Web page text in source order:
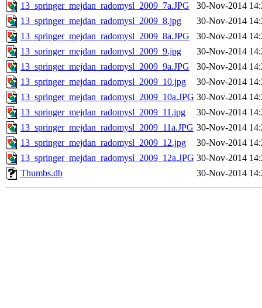
13_springer_mejdan_radomysl_2009_7a.JPG
30-Nov-2014
13_springer_mejdan_radomysl_2009_8.jpg
30-Nov-2014
13_springer_mejdan_radomysl_2009_8a.JPG
30-Nov-2014
13_springer_mejdan_radomysl_2009_9.jpg
30-Nov-2014
13_springer_mejdan_radomysl_2009_9a.JPG
30-Nov-2014
13_springer_mejdan_radomysl_2009_10.jpg
30-Nov-2014
13_springer_mejdan_radomysl_2009_10a.JPG 30-Nov-2014
13_springer_mejdan_radomysl_2009_11.jpg
30-Nov-2014
13_springer_mejdan_radomysl_2009_11a.JPG 30-Nov-2014
13_springer_mejdan_radomysl_2009_12.jpg
30-Nov-2014
13_springer_mejdan_radomysl_2009_12a.JPG 30-Nov-2014
Thumbs.db
30-Nov-2014